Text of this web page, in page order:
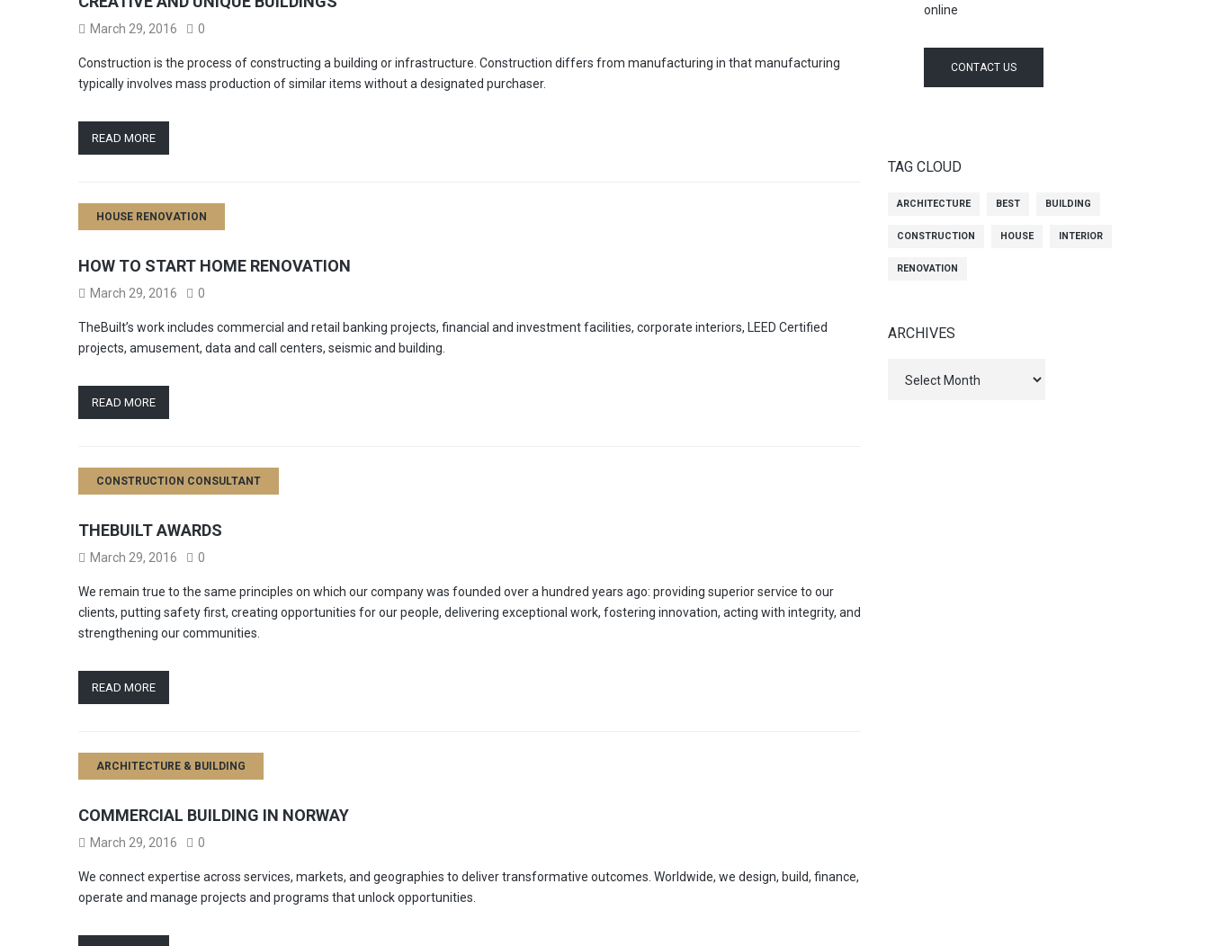
March 29, 2016 0
Construction is the process of constructing a building or infrastructure. Construction differs from manufacturing in that manufacturing
typically involves mass production of similar items without a designated purchaser.
READ MORE
HOUSE RENOVATION
HOW TO START HOME RENOVATION
March 29, 2016 0
TheBuilt’s work includes commercial and retail banking projects, financial and investment facilities, corporate interiors, LEED Certified
projects, amusement, data and call centers, seismic and building.
READ MORE
CONSTRUCTION CONSULTANT
THEBUILT AWARDS
March 29, 2016 0
We remain true to the same principles on which our company was founded over a hundred years ago: providing superior service to our
clients, putting safety first, creating opportunities for our people, delivering exceptional work, fostering innovation, acting with integrity, and
strengthening our communities.
READ MORE
ARCHITECTURE & BUILDING
COMMERCIAL BUILDING IN NORWAY
March 29, 2016 0
We connect expertise across services, markets, and geographies to deliver transformative outcomes. Worldwide, we design, build, finance,
operate and manage projects and programs that unlock opportunities.
online
CONTACT US
TAG CLOUD
ARCHITECTURE BEST BUILDING
CONSTRUCTION HOUSE INTERIOR
RENOVATION
ARCHIVES